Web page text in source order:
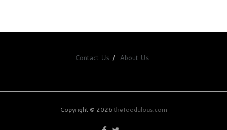
Contact Us About Us
Copyright © 2026 thefoodulous.com